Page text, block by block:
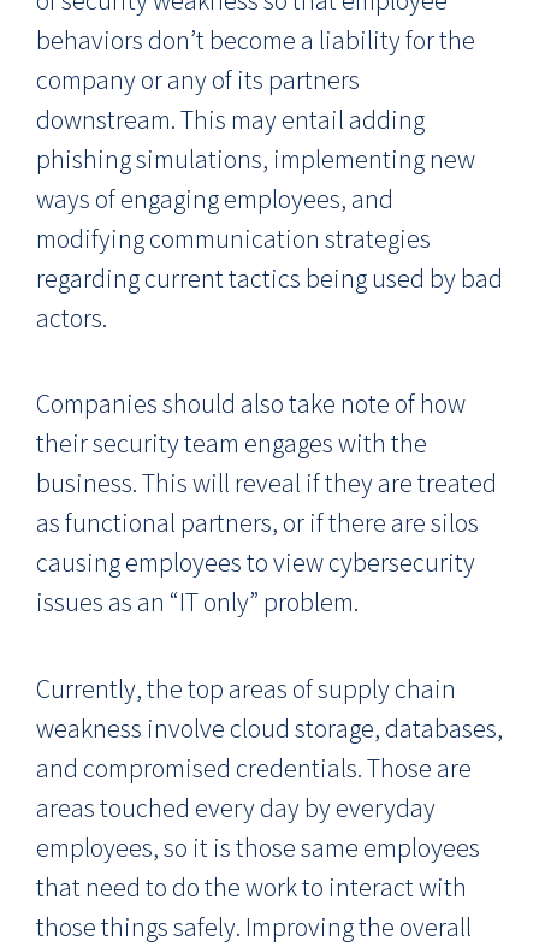
behaviors don’t become a liability for the
company or any of its partners
downstream. This may entail adding
phishing simulations, implementing new
ways of engaging employees, and
modifying communication strategies
regarding current tactics being used by bad
actors.
Companies should also take note of how
their security team engages with the
business. This will reveal if they are treated
as functional partners, or if there are silos
causing employees to view cybersecurity
issues as an “IT only” problem.
Currently, the top areas of supply chain
weakness involve cloud storage, databases,
and compromised credentials. Those are
areas touched every day by everyday
employees, so it is those same employees
that need to do the work to interact with
those things safely. Improving the overall